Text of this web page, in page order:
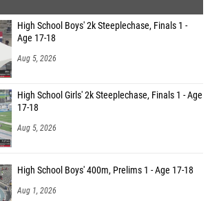
High School Boys' 2k Steeplechase, Finals 1 -
Age 17-18
Aug 5, 2026
High School Girls' 2k Steeplechase, Finals 1 - Age
17-18
Aug 5, 2026
High School Boys' 400m, Prelims 1 - Age 17-18
Aug 1, 2026